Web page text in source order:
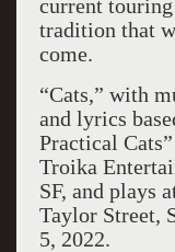
current
tradition that
come.
“Cats,” with
and lyrics
Practical
Troika
SF, and plays
Taylor Street,
5, 2022.